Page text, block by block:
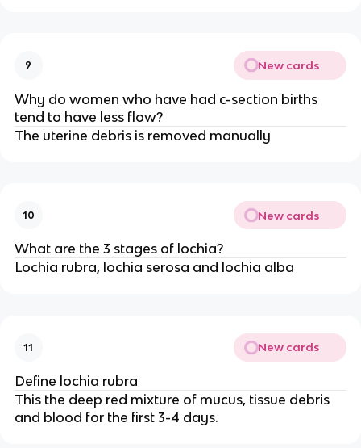
9 New cards
Why do women who have had c-section births
tend to have less flow?
The uterine debris is removed manually
10 New cards
What are the 3 stages of lochia?
Lochia rubra, lochia serosa and lochia alba
11 New cards
Define lochia rubra
This the deep red mixture of mucus, tissue debris
and blood for the first 3-4 days.